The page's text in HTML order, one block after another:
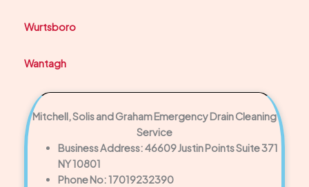
Wurtsboro
Wantagh
Mitchell, Solis and Graham Emergency Drain Cleaning
Service
Business Address: 46609 Justin Points Suite 371
NY 10801
Phone No: 17019232390